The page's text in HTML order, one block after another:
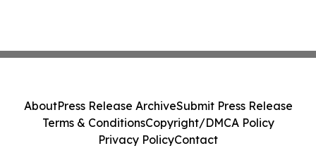
AboutPress Release ArchiveSubmit Press Release
Terms & ConditionsCopyright/DMCA Policy
Privacy PolicyContact